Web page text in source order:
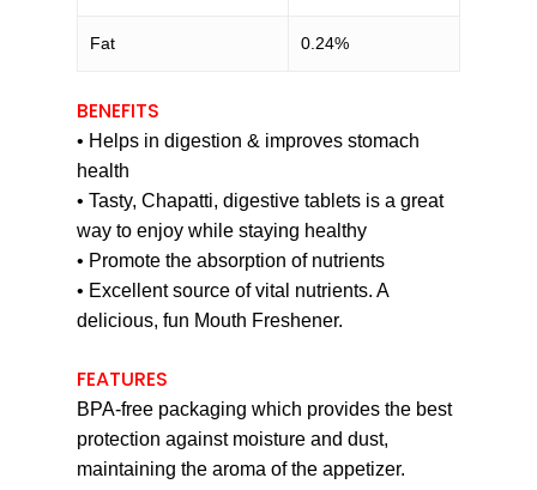
Fat 0.24%
BENEFITS
• Helps in digestion & improves stomach
health
• Tasty, Chapatti, digestive tablets is a great
way to enjoy while staying healthy
• Promote the absorption of nutrients
• Excellent source of vital nutrients. A
delicious, fun Mouth Freshener.
FEATURES
BPA-free packaging which provides the best
protection against moisture and dust,
maintaining the aroma of the appetizer.